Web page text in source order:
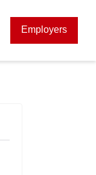
Employers